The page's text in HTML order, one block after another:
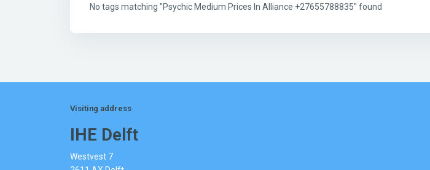
No tags matching "Psychic Medium Prices In Alliance +27655788835" found
Visiting address
IHE Delft
Westvest 7